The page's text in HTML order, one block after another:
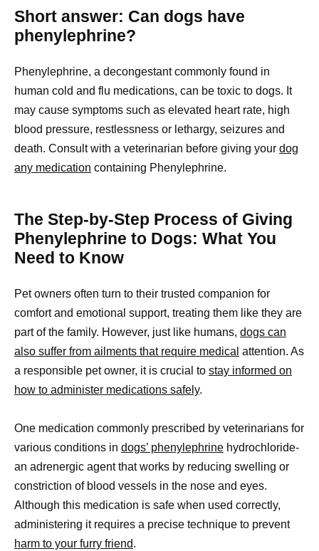
Short answer: Can dogs have
phenylephrine?
Phenylephrine, a decongestant commonly found in
human cold and flu medications, can be toxic to dogs. It
may cause symptoms such as elevated heart rate, high
blood pressure, restlessness or lethargy, seizures and
death. Consult with a veterinarian before giving your dog
any medication containing Phenylephrine.
The Step-by-Step Process of Giving
Phenylephrine to Dogs: What You
Need to Know
Pet owners often turn to their trusted companion for
comfort and emotional support, treating them like they are
part of the family. However, just like humans, dogs can
also suffer from ailments that require medical attention. As
a responsible pet owner, it is crucial to stay informed on
how to administer medications safely.
One medication commonly prescribed by veterinarians for
various conditions in dogs’ phenylephrine hydrochloride-
an adrenergic agent that works by reducing swelling or
constriction of blood vessels in the nose and eyes.
Although this medication is safe when used correctly,
administering it requires a precise technique to prevent
harm to your furry friend.